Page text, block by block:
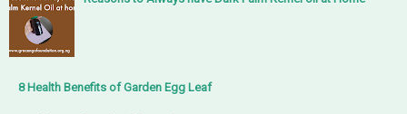
8 Health Benefits of Garden Egg Leaf